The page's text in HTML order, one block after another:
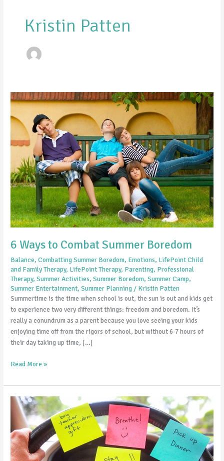
Kristin Patten
6 Ways to Combat Summer Boredom
Balance,Combatting Summer Boredom, Emotions, LifePoint Child
and Family Therapy, LifePoint Therapy, Parenting, Professional
Therapy,Summer Activities,Summer Boredom,Summer Camp,
Summer Entertainment,Summer Planning / Kristin Patten
Summertime is the time when school is out, the sun is out and kids get
to experience two very different things: freedom and boredom. It’s
really a conundrum as a parent because you love seeing your kids
enjoying time off from the rigors of school, but without 6-7 hours of
their day taking up time, […]
6
Ways
to
Combat
Summer
Boredom
Read More »
The
Problem
Being
Too
Busy